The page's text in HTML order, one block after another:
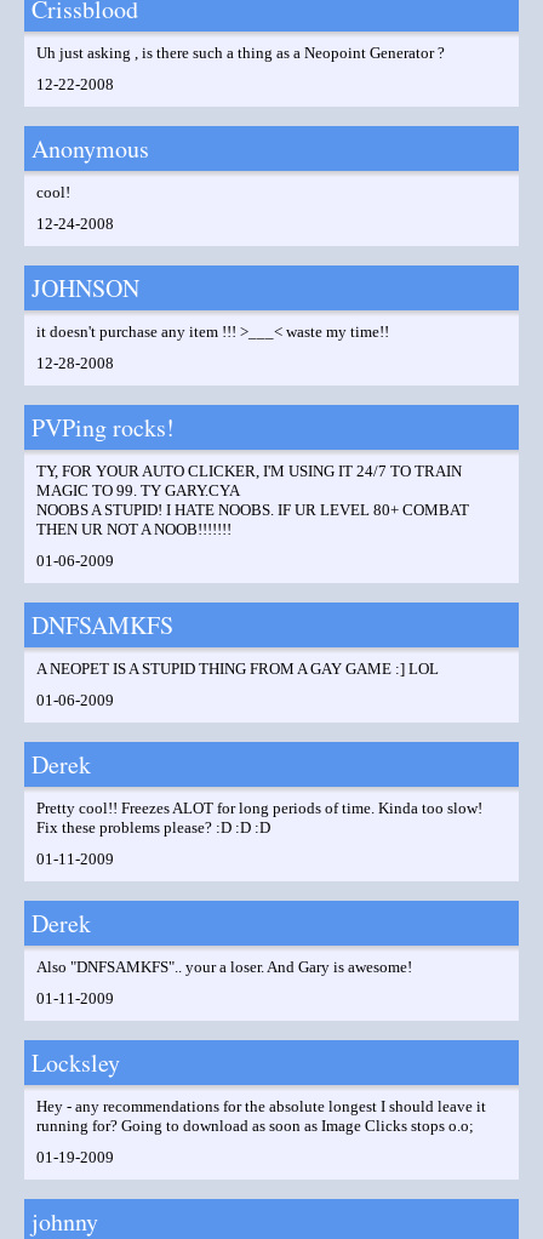
Crissblood
Uh just asking , is there such a thing as a Neopoint Generator ?
12-22-2008
Anonymous
cool!
12-24-2008
JOHNSON
it doesn't purchase any item !!! >___< waste my time!!
12-28-2008
PVPing rocks!
TY, FOR YOUR AUTO CLICKER, I'M USING IT 24/7 TO TRAIN
MAGIC TO 99. TY GARY.CYA
NOOBS A STUPID! I HATE NOOBS. IF UR LEVEL 80+ COMBAT
THEN UR NOT A NOOB!!!!!!!
01-06-2009
DNFSAMKFS
A NEOPET IS A STUPID THING FROM A GAY GAME :] LOL
01-06-2009
Derek
Pretty cool!! Freezes ALOT for long periods of time. Kinda too slow!
Fix these problems please? :D :D :D
01-11-2009
Derek
Also "DNFSAMKFS".. your a loser. And Gary is awesome!
01-11-2009
Locksley
Hey - any recommendations for the absolute longest I should leave it
running for? Going to download as soon as Image Clicks stops o.o;
01-19-2009
johnny